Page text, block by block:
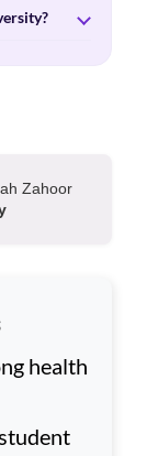
Zahoor
health